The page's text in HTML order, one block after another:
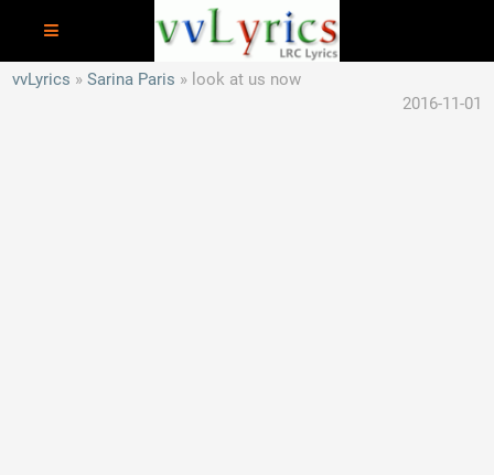
vvLyrics Sarina Paris
look at us now
2016-11-01